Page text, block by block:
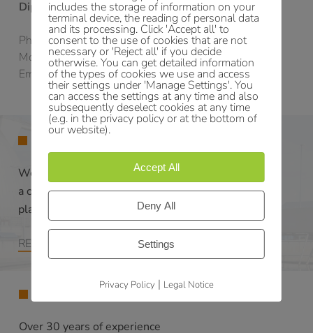
Dipl.-Ing. (FH) Nico Bauch
Phone:+49 371 27195-25
Mobile:+49 171 4285133
Email:bauch@ib-shn.de
We elaborate for each project
a customized
planning concept.
READ MORE
Over 30 years of experience
includes the storage of information on your
terminal device, the reading of personal data
and its processing. Click 'Accept all' to
consent to the use of cookies that are not
necessary or 'Reject all' if you decide
otherwise. You can get detailed information
of the types of cookies we use and access
their settings under 'Manage Settings'. You
can access the settings at any time and also
subsequently deselect cookies at any time
(e.g. in the privacy policy or at the bottom of
our website).
Accept All
Deny All
Settings
Privacy Policy | Legal Notice